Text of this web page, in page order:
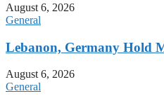
August 6, 2026
General
Lebanon, Germany Hold
August 6, 2026
General